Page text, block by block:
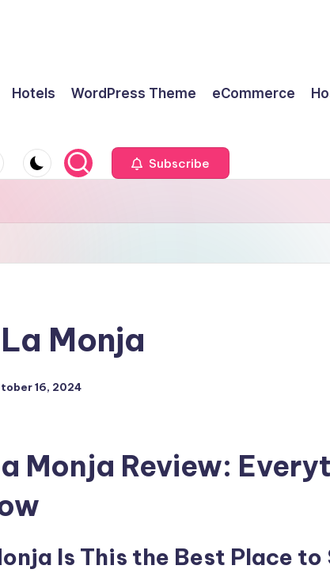
Hotels WordPress Theme eCommerce
Subscribe
Monja
16, 2024
Monja Review:
Is This the Best Place to